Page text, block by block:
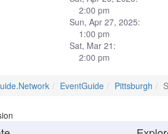
2:00 pm
Sun, Apr 27, 2025:
1:00 pm
Sat, Mar 21:
2:00 pm
EventGuide Pittsburgh